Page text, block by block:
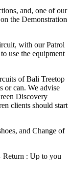
and, one of our
the Demonstration
with our Patrol
use the equipment
of Bali Treetop
or can. We advise
Discovery
clients should start
and Change of
Return : Up to you